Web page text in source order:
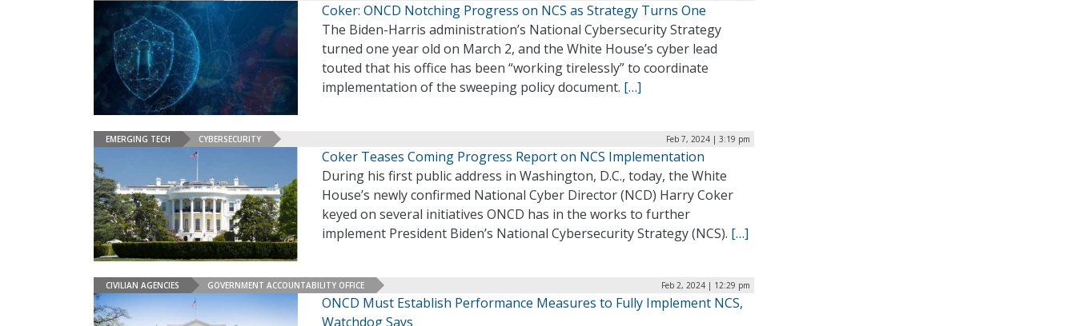
Coker: ONCD Notching Progress on NCS as Strategy Turns One
The Biden-Harris administration’s National Cybersecurity Strategy
turned one year old on March 2, and the White House’s cyber lead
touted that his office has been “working tirelessly” to coordinate
implementation of the sweeping policy document. […]
EMERGING TECH CYBERSECURITY Feb 7, 2024 | 3:19 pm
Coker Teases Coming Progress Report on NCS Implementation
During his first public address in Washington, D.C., today, the White
House’s newly confirmed National Cyber Director (NCD) Harry Coker
keyed on several initiatives ONCD has in the works to further
implement President Biden’s National Cybersecurity Strategy (NCS). […]
CIVILIAN AGENCIES GOVERNMENT ACCOUNTABILITY OFFICE Feb 2, 2024 | 12:29 pm
ONCD Must Establish Performance Measures to Fully Implement NCS,
Watchdog Says